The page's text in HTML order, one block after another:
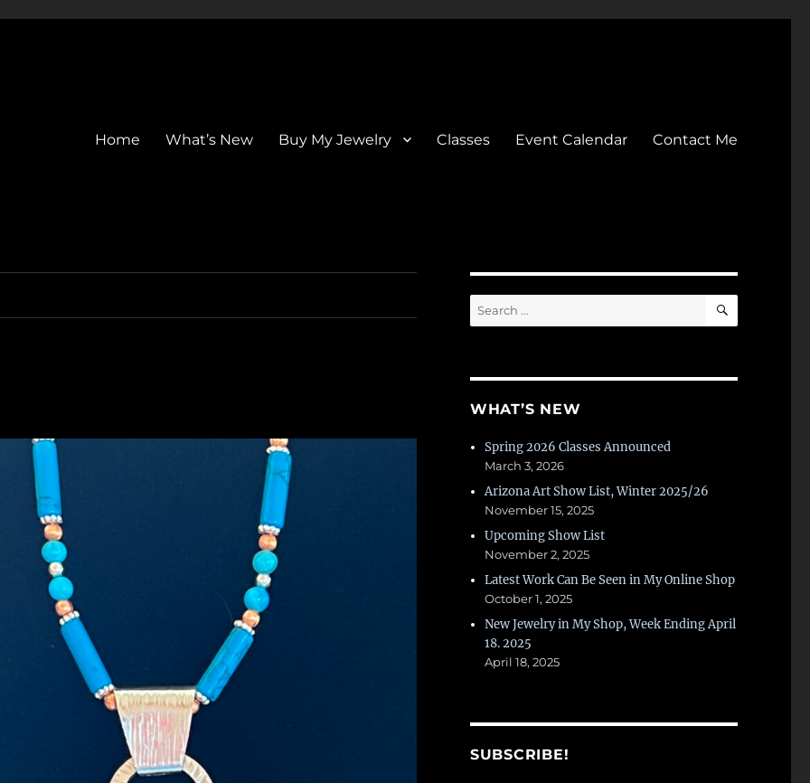
Home What’s New Buy My Jewelry Classes Event Calendar Contact Me
Search
for:
SEARCH
WHAT’S NEW
Spring 2026 Classes Announced
March 3, 2026
Arizona Art Show List, Winter 2025/26
November 15, 2025
Upcoming Show List
November 2, 2025
Latest Work Can Be Seen in My Online Shop
October 1, 2025
New Jewelry in My Shop, Week Ending April
18. 2025
April 18, 2025
SUBSCRIBE!